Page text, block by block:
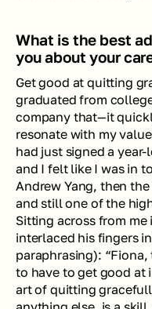
What is the best
you about your
Get good at quitting
graduated from
company that—it
resonate with my
had just signed a
and I felt like I was in
Andrew Yang, then
and still one of the
Sitting across from
interlaced his fingers
paraphrasing): “Fiona,
to have to get good at
art of quitting